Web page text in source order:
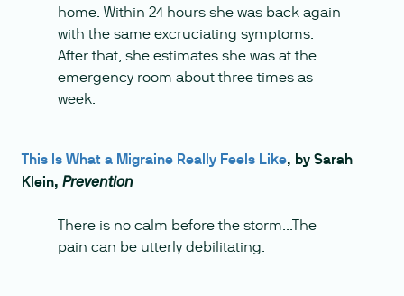
home. Within 24 hours she was back again
with the same excruciating symptoms.
After that, she estimates she was at the
emergency room about three times as
week.
This Is What a Migraine Really Feels Like, by Sarah
Klein, Prevention
There is no calm before the storm...The
pain can be utterly debilitating.